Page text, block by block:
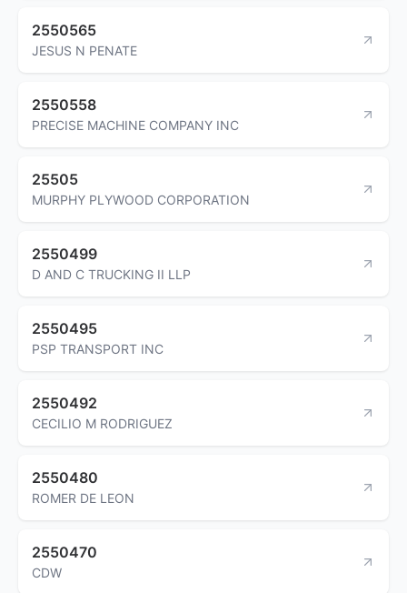
2550565
JESUS N PENATE
2550558
PRECISE MACHINE COMPANY INC
25505
MURPHY PLYWOOD CORPORATION
2550499
D AND C TRUCKING II LLP
2550495
PSP TRANSPORT INC
2550492
CECILIO M RODRIGUEZ
2550480
ROMER DE LEON
2550470
CDW